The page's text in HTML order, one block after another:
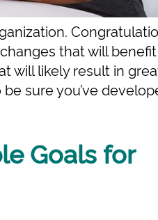
that will
will likely result in
sure you’ve
Goals for